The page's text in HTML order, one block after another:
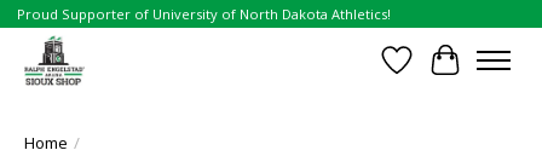
Proud Supporter of University of North Dakota Athletics!
Wish List
Cart
Home /